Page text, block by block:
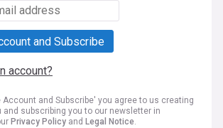
and Subscribe
account?
Account and Subscribe' you agree to us creating
and subscribing you to our newsletter in
Privacy Policy and Legal Notice.